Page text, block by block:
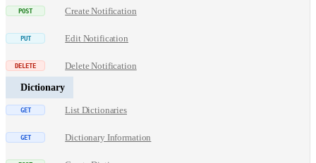
Create Notification
Edit Notification
Delete Notification
Dictionary
List Dictionaries
Dictionary Information